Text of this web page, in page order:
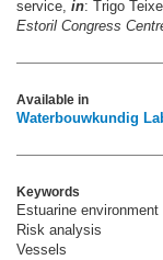
service, in: Trigo
Estoril Congress
Available in
Waterbouwkundig
Keywords
Estuarine environment
Risk analysis
Vessels